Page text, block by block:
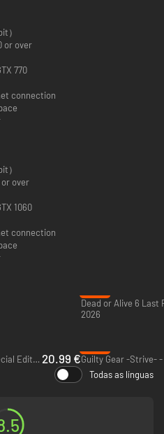
of consoles and arcade
featuring both enhanced visuals
to provide the highest possible
battle between “Ninja and DOATEC”
the events that occur during the
side story episodes will also be
DOA6 aims to bring visual
entirely new level. The graphics
and realistic, bringing out
hit effects.
）
or over
770
connection
）
or over
1060
connection
Dead or Alive 6 Last
2026
FATAL FURY: City of the Wolves Special Edition - PC (Steam) 20.99 €Guilty Gear -Strive- -
Todas as línguas